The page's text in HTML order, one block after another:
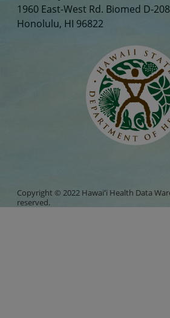
1960 East-West Rd. Biomed D-208
Honolulu, HI 96822
Copyright © 2022 Hawaiʻi Health Data
reserved.